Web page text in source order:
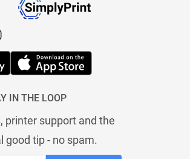
IN THE LOOP
printer support and the
good tip - no spam.